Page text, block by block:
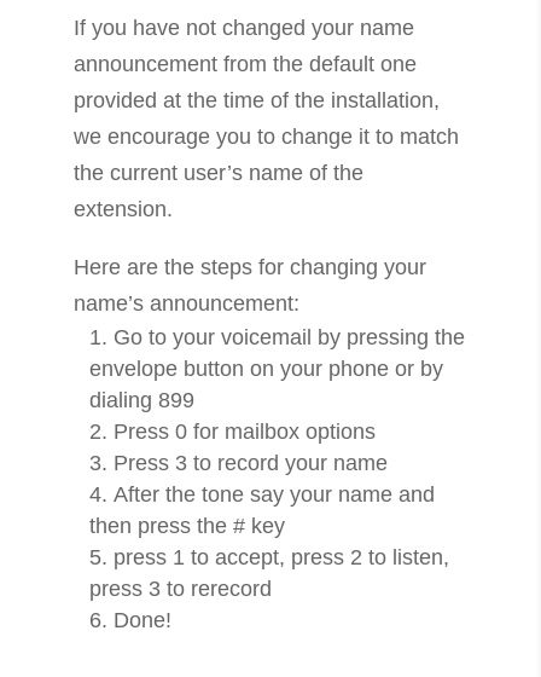
If you have not changed your name
announcement from the default one
provided at the time of the installation,
we encourage you to change it to match
the current user’s name of the
extension.
Here are the steps for changing your
name’s announcement:
Go to your voicemail by pressing the
envelope button on your phone or by
dialing 899
Press 0 for mailbox options
Press 3 to record your name
After the tone say your name and
then press the # key
press 1 to accept, press 2 to listen,
press 3 to rerecord
Done!